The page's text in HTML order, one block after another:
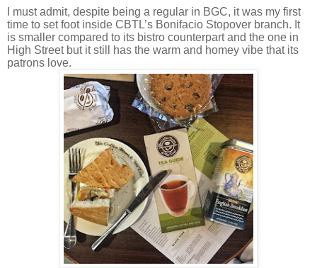
I must admit, despite being a regular in BGC, it was my first
time to set foot inside CBTL’s Bonifacio Stopover branch. It
is smaller compared to its bistro counterpart and the one in
High Street but it still has the warm and homey vibe that its
patrons love.